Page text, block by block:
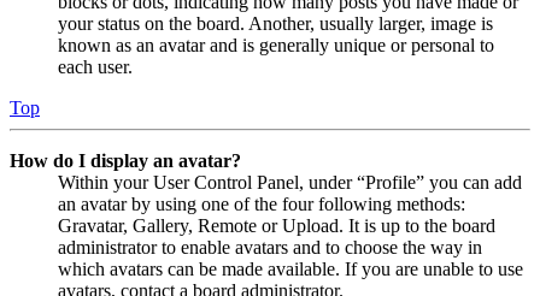
your status on the board. Another, usually larger, image is
known as an avatar and is generally unique or personal to
each user.
Top
How do I display an avatar?
Within your User Control Panel, under “Profile” you can add
an avatar by using one of the four following methods:
Gravatar, Gallery, Remote or Upload. It is up to the board
administrator to enable avatars and to choose the way in
which avatars can be made available. If you are unable to use
avatars, contact a board administrator.